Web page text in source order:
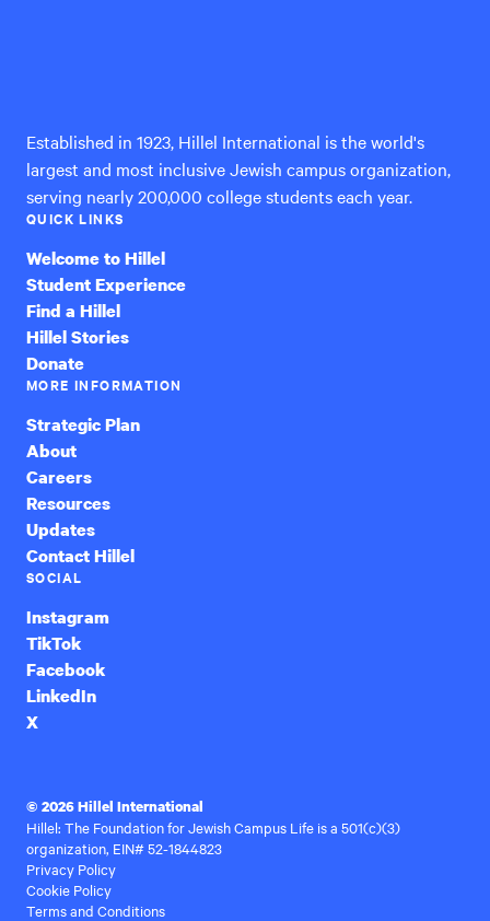
Established in 1923, Hillel International is the world's
largest and most inclusive Jewish campus organization,
serving nearly 200,000 college students each year.
QUICK LINKS
Welcome to Hillel
Student Experience
Find a Hillel
Hillel Stories
Donate
MORE INFORMATION
Strategic Plan
About
Careers
Resources
Updates
Contact Hillel
SOCIAL
Instagram
TikTok
Facebook
LinkedIn
X
© 2026 Hillel International
Hillel: The Foundation for Jewish Campus Life is a 501(c)(3)
organization, EIN# 52-1844823
Privacy Policy
Cookie Policy
Terms and Conditions